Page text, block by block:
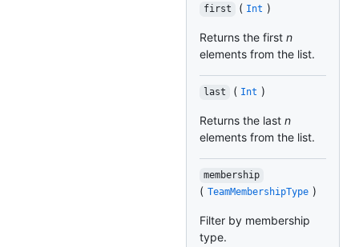
first ( Int )
Returns the first n
elements from the list.
last ( Int )
Returns the last n
elements from the list.
membership
( TeamMembershipType )
Filter by membership
type.